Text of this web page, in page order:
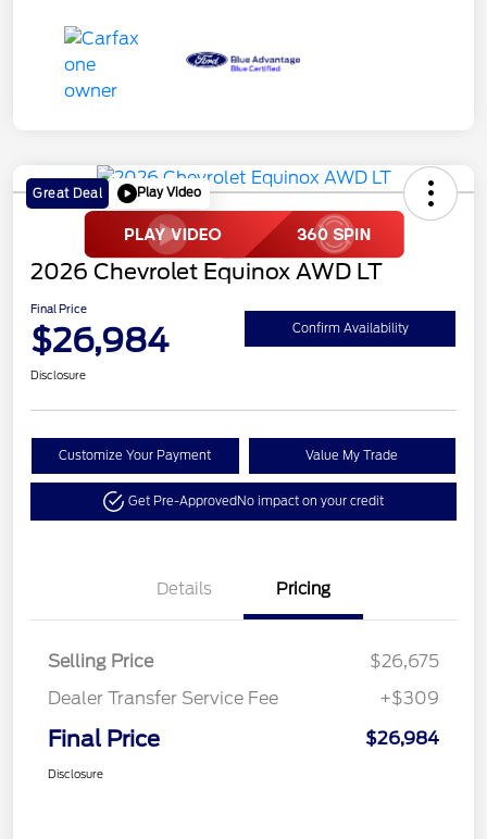
Great Deal Play Video
2026 Chevrolet Equinox AWD LT
Final Price
$26,984 Confirm Availability
Disclosure
Customize Your Payment Value My Trade
Get Pre-ApprovedNo impact on your credit
Details Pricing
Selling Price
$26,675
Dealer Transfer Service Fee
+$309
Final Price $26,984
Disclosure